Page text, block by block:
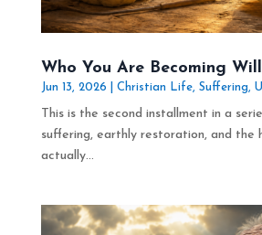
Who You Are Becoming
Jun 13, 2026 Christian Life, Suffering,
This is the second installment in a
suffering, earthly restoration, and the
actually...